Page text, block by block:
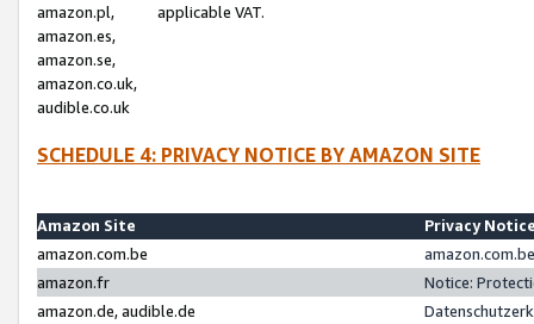
amazon.pl,
amazon.es,
amazon.se,
amazon.co.uk,
audible.co.uk
applicable VAT.
SCHEDULE 4: PRIVACY NOTICE BY AMAZON SITE
Amazon Site
Privacy
amazon.com.be
amazon.fr
Notice:
amazon.de, audible.de